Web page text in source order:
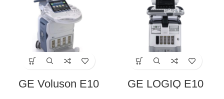
GE Voluson E10 GE LOGIQ E10